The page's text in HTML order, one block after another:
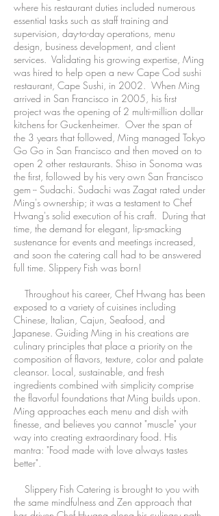
where his restaurant duties included numerous
essential tasks such as staff training and
supervision, day-to-day operations, menu
design, business development, and client
services. Validating his growing expertise, Ming
was hired to help open a new Cape Cod sushi
restaurant, Cape Sushi, in 2002. When Ming
arrived in San Francisco in 2005, his first
project was the opening of 2 multi-million dollar
kitchens for Guckenheimer. Over the span of
the 3 years that followed, Ming managed Tokyo
Go Go in San Francisco and then moved on to
open 2 other restaurants. Shiso in Sonoma was
the first, followed by his very own San Francisco
gem -- Sudachi. Sudachi was Zagat rated under
Ming's ownership; it was a testament to Chef
Hwang's solid execution of his craft. During that
time, the demand for elegant, lip-smacking
sustenance for events and meetings increased,
and soon the catering call had to be answered
full time. Slippery Fish was born!
Throughout his career, Chef Hwang has been
exposed to a variety of cuisines including
Chinese, Italian, Cajun, Seafood, and
Japanese. Guiding Ming in his creations are
culinary principles that place a priority on the
composition of flavors, texture, color and palate
cleansor. Local, sustainable, and fresh
ingredients combined with simplicity comprise
the flavorful foundations that Ming builds upon.
Ming approaches each menu and dish with
finesse, and believes you cannot "muscle" your
way into creating extraordinary food. His
mantra: "Food made with love always tastes
better".
Slippery Fish Catering is brought to you with
the same mindfulness and Zen approach that